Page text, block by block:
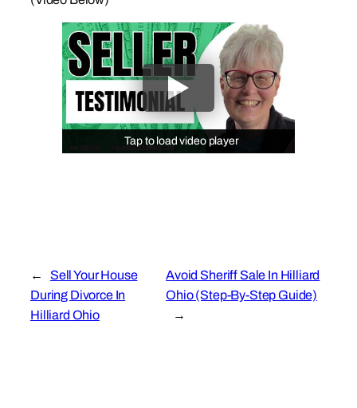
Tap to load video player
Tap to load video player
←
Sell Your House
During Divorce In
Hilliard Ohio
Avoid Sheriff Sale In Hilliard
Ohio (Step-By-Step Guide)
→